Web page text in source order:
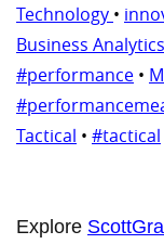
Technology •
Business Analytics
#performance •
Tactical • #tactical
Explore